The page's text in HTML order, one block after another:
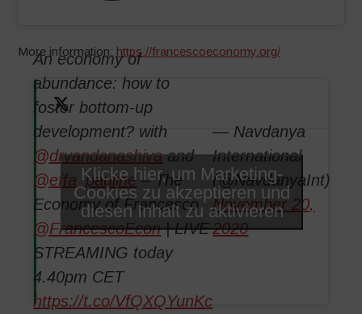
More information: https://francescoeconomy.org/
An economy of
abundance: how to
foster bottom-up
development? with
@drvandanashivaand
@effa_pauline – The
Economy of Francesco
@FrancescoEcon| LIVE
STREAMING today
4.40pm CET
https://t.co/VfQXQYunKc
— Navdanya
International
(@NavdanyaInt)
November 20,
2020
Klicke hier, um Marketing-
Cookies zu akzeptieren und
diesen Inhalt zu aktivieren